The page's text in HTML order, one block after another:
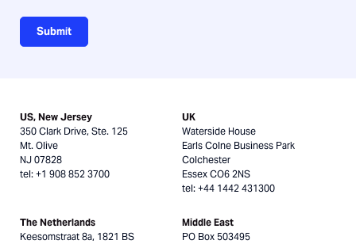
Submit
US, New Jersey
350 Clark Drive, Ste. 125
Mt. Olive
NJ 07828
tel: +1 908 852 3700
UK
Waterside House
Earls Colne Business Park
Colchester
Essex CO6 2NS
tel: +44 1442 431300
The Netherlands
Keesomstraat 8a, 1821 BS
Middle East
PO Box 503495